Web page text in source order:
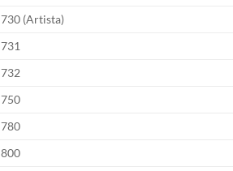
730 (Artista)
731
732
750
780
800